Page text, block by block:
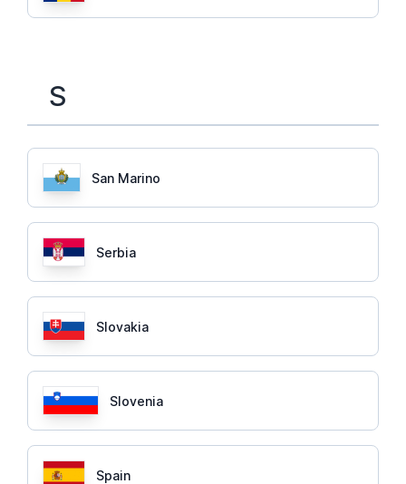
S
San Marino
Serbia
Slovakia
Slovenia
Spain